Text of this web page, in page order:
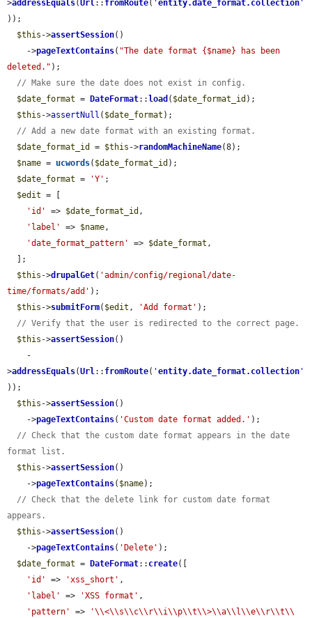
>addressEquals(Url:: fromRoute( 'entity.date_format.collection '
));
$this ->assertSession()
    ->
pageTextContains( "The date format {$name} has been
deleted." );
// Make sure the date does not exist in config.
$date_format = DateFormat:: load ( $date_format_id );
$this ->assertNull ( $date_format );
// Add a new date format with an existing format.
$date_format_id
= $this ->randomMachineName(8);
$name = ucwords( $date_format_id );
$date_format = 'Y' ;
$edit = [
'id'
=> $date_format_id ,
'label'
=> $name,
'date_format_pattern'
=> $date_format ,
$this ->drupalGet( 'admin/config/regional/date-
time/formats/add' );
$this ->submitForm( $edit , 'Add format' );
// Verify that the user is redirected to the correct page.
$this ->assertSession()
>addressEquals(Url:: fromRoute( 'entity.date_format.collection '
));
$this ->assertSession()
    ->
pageTextContains( 'Custom date format added.' );
// Check that the custom date format appears in the date
format list.
$this ->assertSession()
    ->
pageTextContains( $name);
// Check that the delete link for custom date format
appears.
$this ->assertSession()
    ->
pageTextContains( 'Delete' );
$date_format = DateFormat:: create([
'id'
=> 'xss_short' ,
'label'
=> 'XSS format' ,
'pattern'
=>
'\\<\\s\\c\\r\\i\\p\\t\\>\\a\\l\\e\\r\\t\\